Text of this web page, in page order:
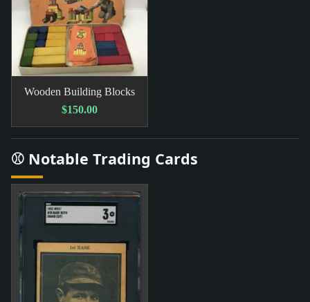
Wooden Building Blocks
$150.00
⚾ Notable Trading Cards